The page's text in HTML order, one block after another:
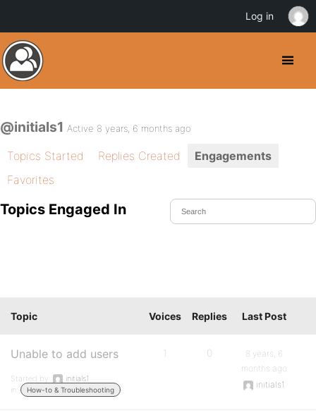
@initials1 Active 8 years, 6 months ago
Topics Started Replies Created
Engagements
Favorites
Topics Engaged In
Topic Voices Replies Last Post
Unable to add users
Started by:
initials1
in:
How-to & Troubleshooting
1 0
8 years, 6
months ago
initials1
Log in